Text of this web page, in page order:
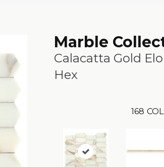
Marble
Calacatta Gold
Hex
168